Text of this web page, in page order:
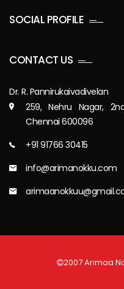
SOCIAL PROFILE
CONTACT US
Dr. R. Pannirukaivadivelan
259, Nehru Nagar,
Chennai 600096
+91 91766 30415
info@arimanokku.com
2007 Arimaa